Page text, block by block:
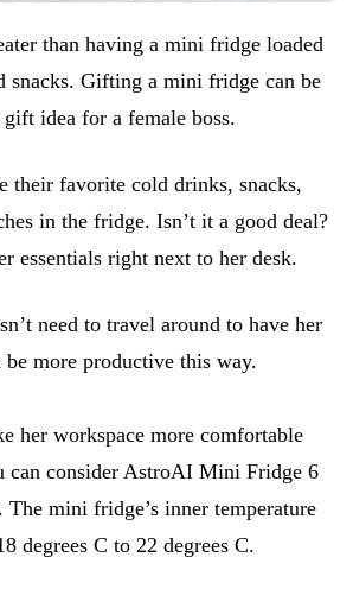
than having a mini fridge loaded
snacks. Gifting a mini fridge can be
idea for a female boss.
their favorite cold drinks, snacks,
in the fridge. Isn’t it a good deal?
essentials right next to her desk.
need to travel around to have her
be more productive this way.
her workspace more comfortable
can consider AstroAI Mini Fridge 6
The mini fridge’s inner temperature
degrees C to 22 degrees C.